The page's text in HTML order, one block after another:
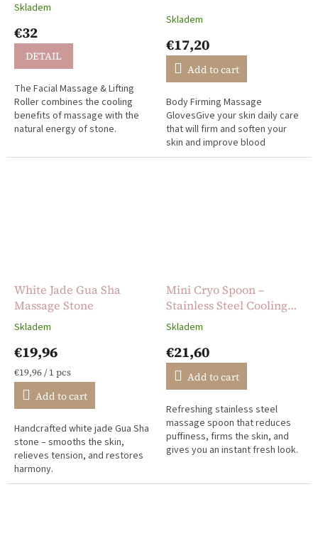
The
product
rating
out
of
5
stars.
Skladem
€32
DETAIL
The Facial Massage & Lifting
Roller combines the cooling
benefits of massage with the
natural energy of stone.
Skladem
€17,20
Add to cart
Body Firming Massage
GlovesGive your skin daily care
that will firm and soften your
skin and improve blood
circulation. Wet and dry
White Jade Gua Sha
Massage Stone
The
product
rating
is
5,0
out
of
5
stars.
Skladem
€19,96
Measure
price:
€19,96 / 1 pcs
Add to cart
Handcrafted white jade Gua Sha
stone – smooths the skin,
relieves tension, and restores
harmony.
Mini Cryo Spoon –
Stainless Steel Cooling
Massage Tool
The
product
rating
out
of
5
stars.
Skladem
€21,60
Add to cart
Refreshing stainless steel
massage spoon that reduces
puffiness, firms the skin, and
gives you an instant fresh look.